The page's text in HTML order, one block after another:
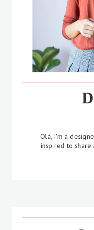
Olá, I'm a
inspired to share